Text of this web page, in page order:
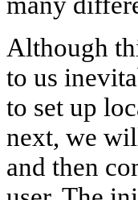
Although
to us
to set up
next, we
and then